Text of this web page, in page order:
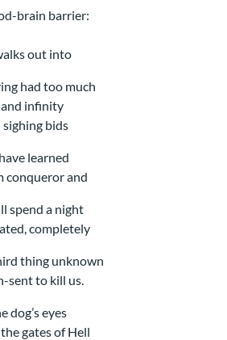
brain barrier:
out into
had too much
and infinity
sighing bids
learned
conqueror and
spend a night
completely
thing unknown
sent to kill us.
dog’s eyes
gates of Hell